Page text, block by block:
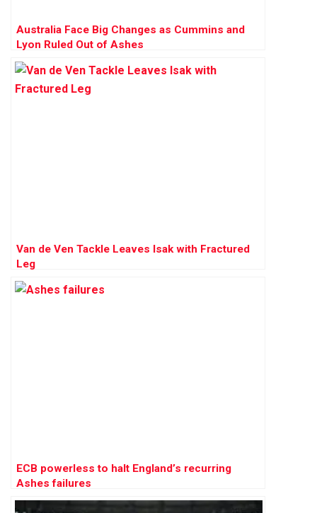
Australia Face Big Changes as Cummins and
Lyon Ruled Out of Ashes
Van de Ven Tackle Leaves Isak with Fractured
Leg
ECB powerless to halt England’s recurring
Ashes failures